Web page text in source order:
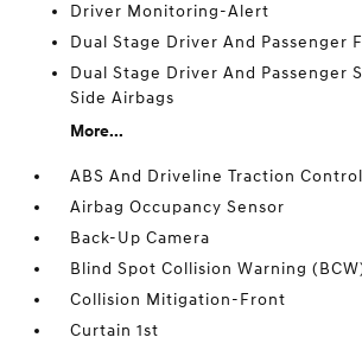
Driver Monitoring-Alert
Dual Stage Driver And Passenger
Dual Stage Driver And Passenger
Side Airbags
More...
ABS And Driveline Traction Control
Airbag Occupancy Sensor
Back-Up Camera
Blind Spot Collision Warning
Collision Mitigation-Front
Curtain 1st